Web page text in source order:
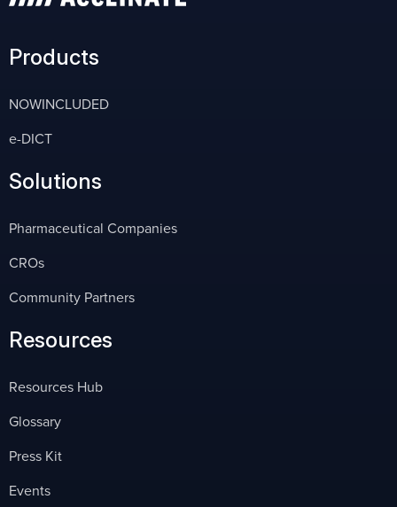
Products
NOWINCLUDED
e-DICT
Solutions
Pharmaceutical Companies
CROs
Community Partners
Resources
Resources Hub
Glossary
Press Kit
Events